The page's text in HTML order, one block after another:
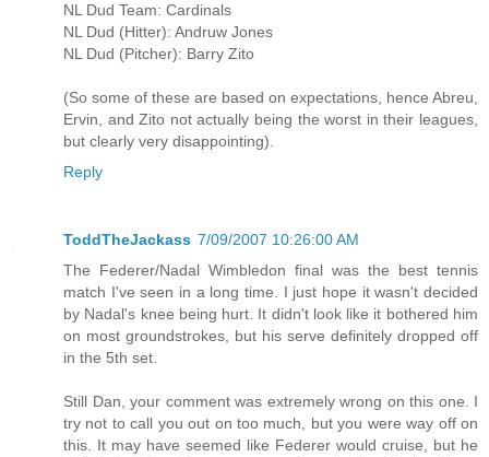
NL Dud Team: Cardinals
NL Dud (Hitter): Andruw Jones
NL Dud (Pitcher): Barry Zito
(So some of these are based on expectations, hence Abreu,
Ervin, and Zito not actually being the worst in their leagues,
but clearly very disappointing).
Reply
ToddTheJackass 7/09/2007 10:26:00 AM
The Federer/Nadal Wimbledon final was the best tennis
match I've seen in a long time. I just hope it wasn't decided
by Nadal's knee being hurt. It didn't look like it bothered him
on most groundstrokes, but his serve definitely dropped off
in the 5th set.
Still Dan, your comment was extremely wrong on this one. I
try not to call you out on too much, but you were way off on
this. It may have seemed like Federer would cruise, but he